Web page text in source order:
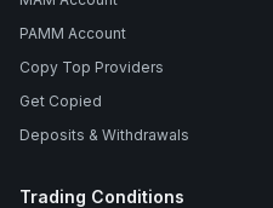
PAMM Account
Copy Top Providers
Get Copied
Deposits & Withdrawals
Trading Conditions